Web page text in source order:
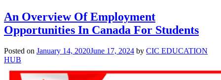
An Overview Of Employment
Opportunities In Canada For Students
Posted on January 14, 2020June 17, 2024 by CIC EDUCATION
HUB